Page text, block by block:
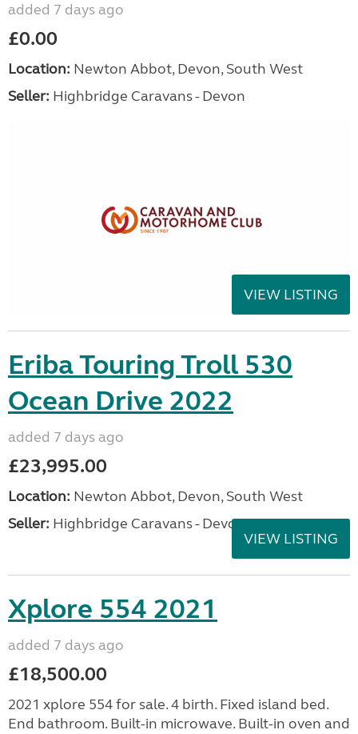
added 7 days ago
£0.00
Location: Newton Abbot, Devon, South West
Seller: Highbridge Caravans - Devon
VIEW LISTING
Eriba Touring Troll 530
Ocean Drive 2022
added 7 days ago
£23,995.00
Location: Newton Abbot, Devon, South West
Seller: Highbridge Caravans - Devon
VIEW LISTING
Xplore 554 2021
added 7 days ago
£18,500.00
2021 xplore 554 for sale. 4 birth. Fixed island bed.
End bathroom. Built-in microwave. Built-in oven and